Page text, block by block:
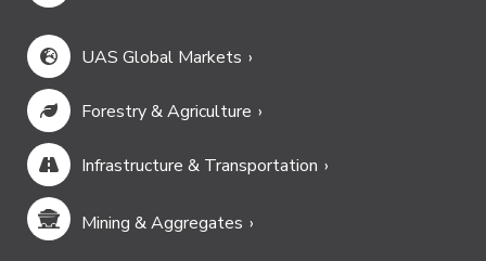
UAS Global Markets
Forestry & Agriculture
Infrastructure & Transportation
Mining & Aggregates